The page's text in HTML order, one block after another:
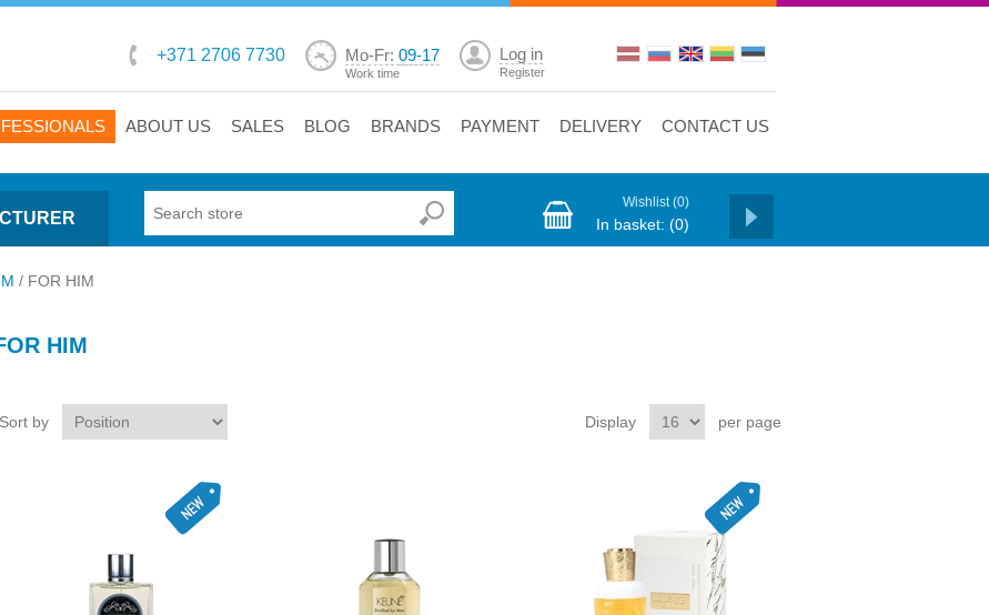
+371 2706 7730 Mo-Fr: 09-17
Work time
Log in
Register
ABOUT US SALES BLOG BRANDS PAYMENT DELIVERY CONTACT US
Wishlist (0)
In basket: (0)
/ FOR HIM
HIM
Sort by Display per page